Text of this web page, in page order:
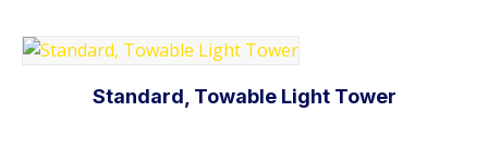
Add to cart
Standard, Towable Light Tower